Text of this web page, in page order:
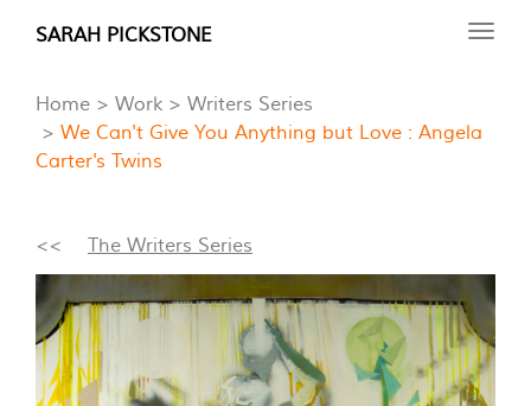
Skip
content
SARAH PICKSTONE
Home
Work
Writers Series
We Can't Give You Anything but Love : Angela
Carter's Twins
<< The Writers Series